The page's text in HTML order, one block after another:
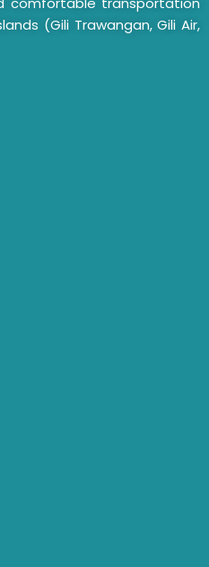
(Gili Trawangan, Gili Air,